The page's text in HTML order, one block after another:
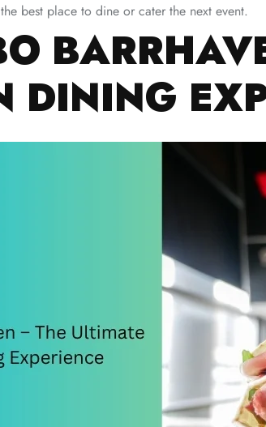
best place to dine or cater the next event.
DINING